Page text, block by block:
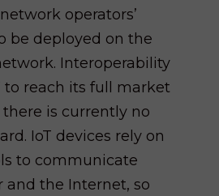
operators’
be deployed on the
Interoperability
to reach its full market
is currently no
IoT devices rely on
to communicate
the Internet, so